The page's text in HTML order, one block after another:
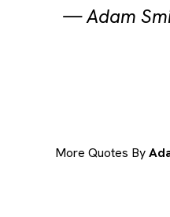
—Adam
More Quotes By